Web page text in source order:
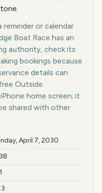
or calendar
Boat Race has an
authority, check its
bookings because
details can
Outside
home screen; it
shared with other
April 7, 2030